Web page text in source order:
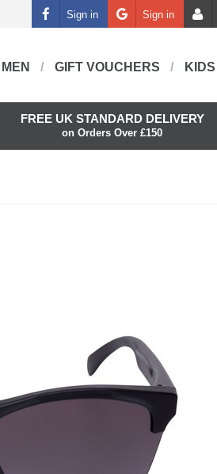
Sign in Sign in
MEN GIFT VOUCHERS KIDS
FREE UK STANDARD DELIVERY
on Orders Over £150